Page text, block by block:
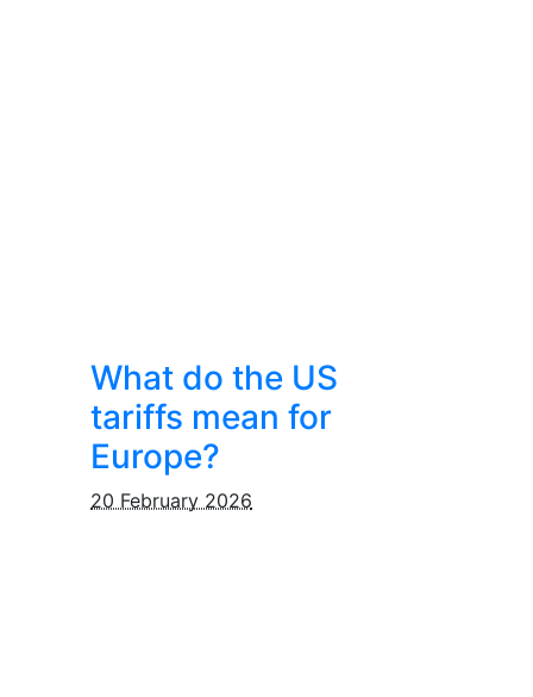
What do the US
tariffs mean for
Europe?
20 February 2026